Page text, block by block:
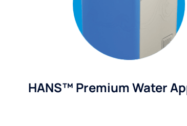
HANS™ Premium Water